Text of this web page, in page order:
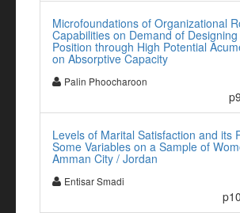
Microfoundations of Organizational
Capabilities on Demand of
Position through High Potential
on Absorptive Capacity
Palin Phoocharoon
Levels of Marital Satisfaction and its
Some Variables on a Sample of
Amman City / Jordan
Entisar Smadi